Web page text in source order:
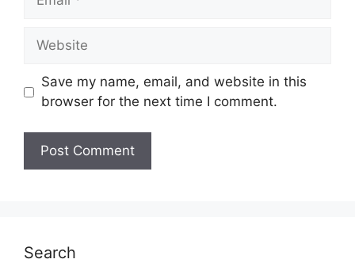
Website
Save my name, email, and website in this
browser for the next time I comment.
Search